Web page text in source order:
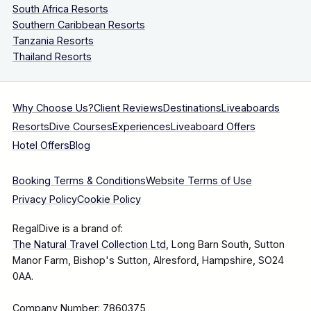
South Africa Resorts
Southern Caribbean Resorts
Tanzania Resorts
Thailand Resorts
Why Choose Us?Client ReviewsDestinationsLiveaboards
ResortsDive CoursesExperiencesLiveaboard Offers
Hotel OffersBlog
Booking Terms & ConditionsWebsite Terms of Use
Privacy PolicyCookie Policy
RegalDive is a brand of:
The Natural Travel Collection Ltd, Long Barn South, Sutton
Manor Farm, Bishop's Sutton, Alresford, Hampshire, SO24
0AA.
Company Number: 7860375